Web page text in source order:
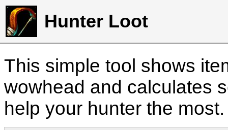
Hunter Loot
This simple tool shows
wowhead and calculates
help your hunter the